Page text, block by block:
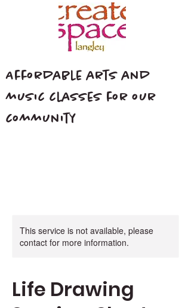
Affordable arts and
music classes for our
community
This service is not available, please
contact for more information.
Life Drawing